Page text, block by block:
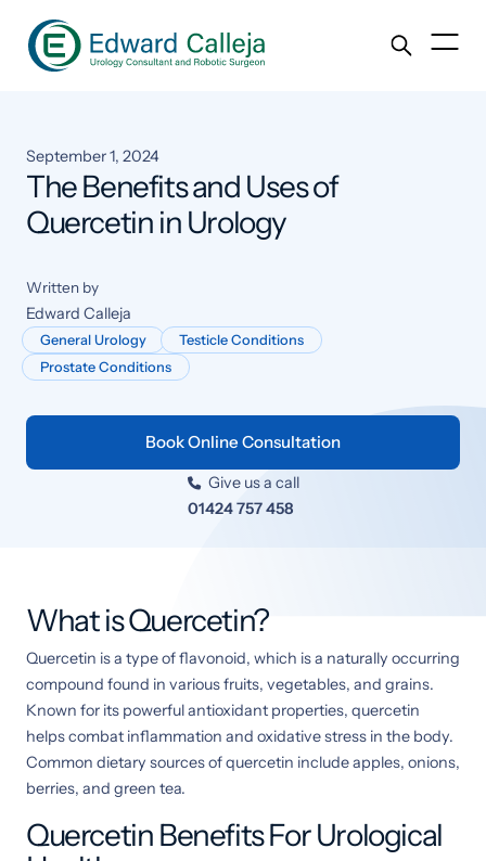
September 1, 2024
The Benefits and Uses of
Quercetin in Urology
Written by
Edward Calleja
General Urology
Testicle Conditions
Prostate Conditions
Book Online Consultation
 Give us a call
01424 757 458
What is Quercetin?
Quercetin is a type of flavonoid, which is a naturally occurring
compound found in various fruits, vegetables, and grains.
Known for its powerful antioxidant properties, quercetin
helps combat inflammation and oxidative stress in the body.
Common dietary sources of quercetin include apples, onions,
berries, and green tea.
Quercetin Benefits For Urological